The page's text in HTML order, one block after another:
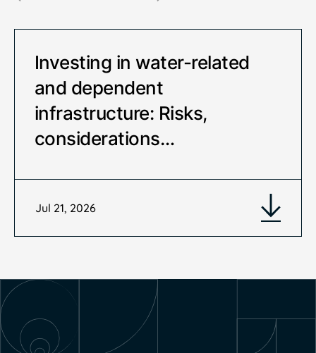
Investing in water-related
and dependent
infrastructure: Risks,
considerations…
Jul 21, 2026